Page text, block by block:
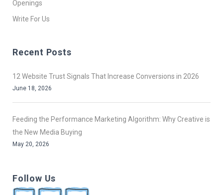
Openings
Write For Us
Recent Posts
12 Website Trust Signals That Increase Conversions in 2026
June 18, 2026
Feeding the Performance Marketing Algorithm: Why Creative is
the New Media Buying
May 20, 2026
Follow Us